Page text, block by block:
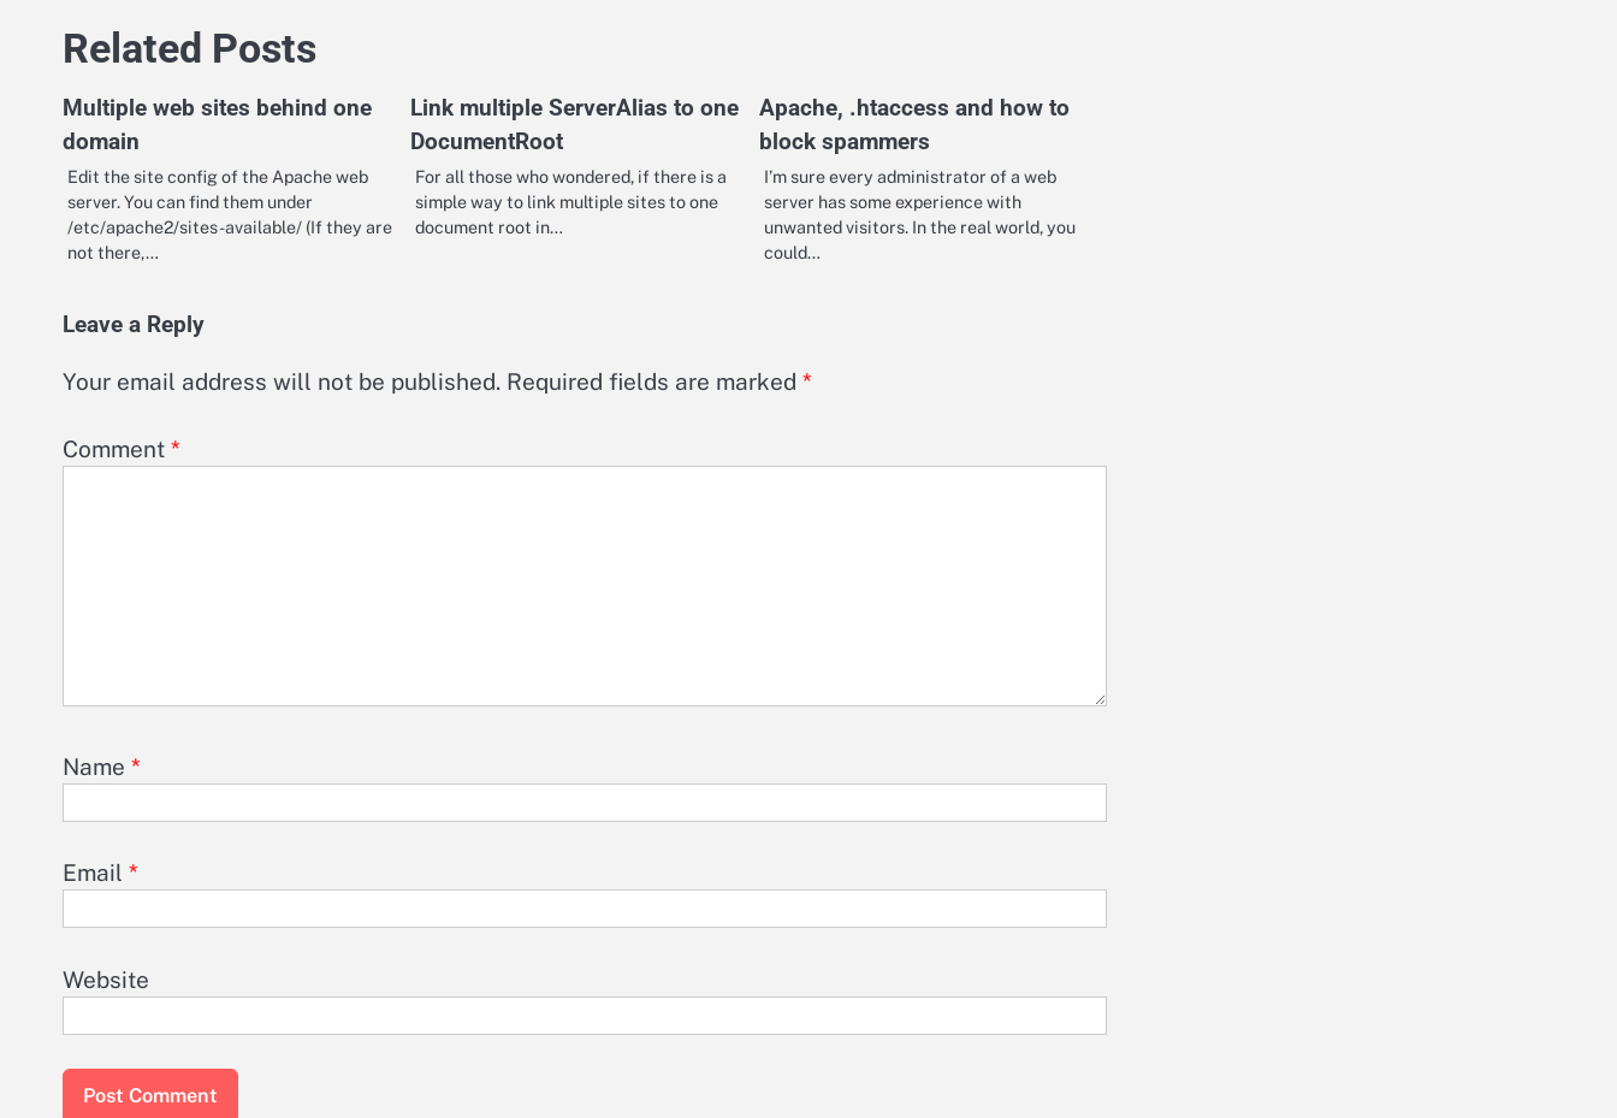
navigation
Related Posts
Multiple web sites behind one
domain
Edit the site config of the Apache web
server. You can find them under
/etc/apache2/sites-available/ (If they are
not there,…
Link multiple ServerAlias to one
DocumentRoot
For all those who wondered, if there is a
simple way to link multiple sites to one
document root in…
Apache, .htaccess and how to
block spammers
I’m sure every administrator of a web
server has some experience with
unwanted visitors. In the real world, you
could…
Leave a Reply
Your email address will not be published. Required fields are marked *
Comment *
Name *
Email *
Website